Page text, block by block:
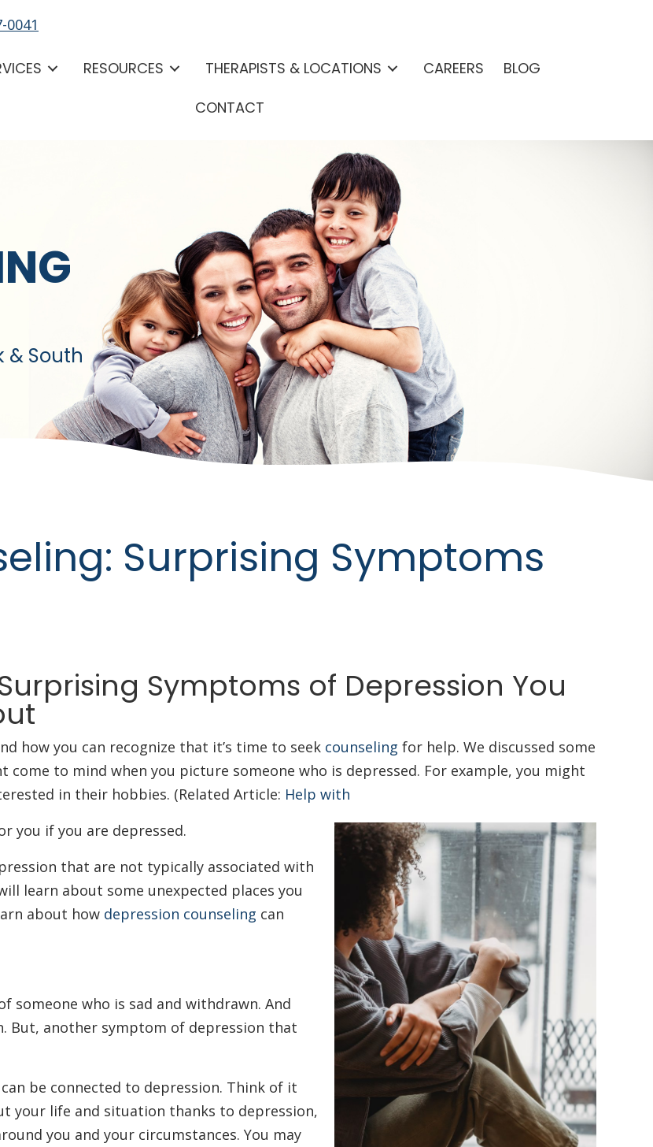
0041
RESOURCES THERAPISTS & LOCATIONS CAREERS
BLOG
CONTACT
& South
Surprising Symptoms
Symptoms of Depression You
how you can recognize that it’s time to seek counseling for help. We discussed some
to mind when you picture someone who is depressed. For example, you might
in their hobbies. (Related Article: Help with
you if you are depressed.
that are not typically associated with
learn about some unexpected places you
about how depression counseling can
someone who is sad and withdrawn. And
But, another symptom of depression that
be connected to depression. Think of it
your life and situation thanks to depression,
you and your circumstances. You may